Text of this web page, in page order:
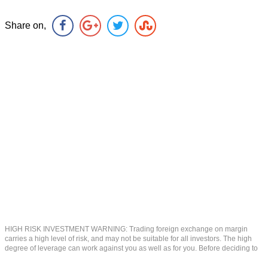
Share on,
HIGH RISK INVESTMENT WARNING: Trading foreign exchange on margin
carries a high level of risk, and may not be suitable for all investors. The high
degree of leverage can work against you as well as for you. Before deciding to